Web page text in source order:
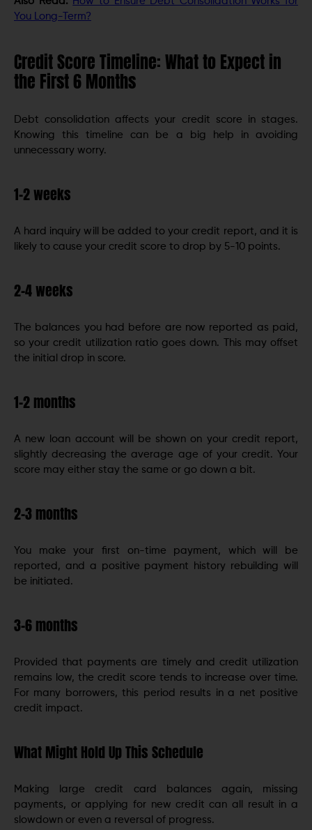
You Long-Term?
Credit Score Timeline: What to Expect in
the First 6 Months
Debt consolidation affects your credit score in stages.
Knowing this timeline can be a big help in avoiding
unnecessary worry.
1-2 weeks
A hard inquiry will be added to your credit report, and it is
likely to cause your credit score to drop by 5-10 points.
2-4 weeks
The balances you had before are now reported as paid,
so your credit utilization ratio goes down. This may offset
the initial drop in score.
1-2 months
A new loan account will be shown on your credit report,
slightly decreasing the average age of your credit. Your
score may either stay the same or go down a bit.
2-3 months
You make your first on-time payment, which will be
reported, and a positive payment history rebuilding will
be initiated.
3-6 months
Provided that payments are timely and credit utilization
remains low, the credit score tends to increase over time.
For many borrowers, this period results in a net positive
credit impact.
What Might Hold Up This Schedule
Making large credit card balances again, missing
payments, or applying for new credit can all result in a
slowdown or even a reversal of progress.